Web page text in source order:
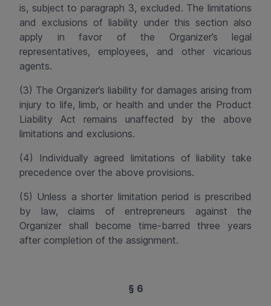
is, subject to paragraph 3, excluded. The limitations
and exclusions of liability under this section also
apply in favor of the Organizer’s legal
representatives, employees, and other vicarious
agents.
(3) The Organizer’s liability for damages arising from
injury to life, limb, or health and under the Product
Liability Act remains unaffected by the above
limitations and exclusions.
(4) Individually agreed limitations of liability take
precedence over the above provisions.
(5) Unless a shorter limitation period is prescribed
by law, claims of entrepreneurs against the
Organizer shall become time-barred three years
after completion of the assignment.
§ 6